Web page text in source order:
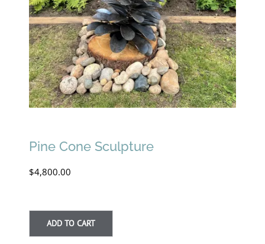
Pine Cone Sculpture
$4,800.00
ADD TO CART